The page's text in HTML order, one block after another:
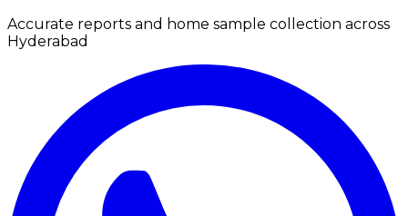
Accurate reports and home sample collection across
Hyderabad